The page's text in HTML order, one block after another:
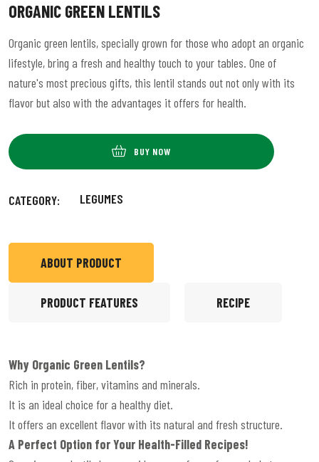
ORGANIC GREEN LENTILS
Organic green lentils, specially grown for those who adopt an organic
lifestyle, bring a fresh and healthy touch to your tables. One of
nature's most precious gifts, this lentil stands out not only with its
flavor but also with the advantages it offers for health.
BUY NOW
CATEGORY: LEGUMES
ABOUT PRODUCT
PRODUCT FEATURES RECIPE
Why Organic Green Lentils?
Rich in protein, fiber, vitamins and minerals.
It is an ideal choice for a healthy diet.
It offers an excellent flavor with its natural and fresh structure.
A Perfect Option for Your Health-Filled Recipes!